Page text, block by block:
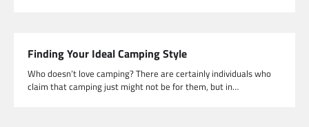
Finding Your Ideal Camping Style
Who doesn’t love camping? There are certainly individuals who
claim that camping just might not be for them, but in…